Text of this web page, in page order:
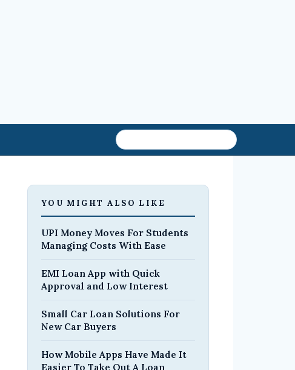
YOU MIGHT ALSO LIKE
UPI Money Moves For Students
Managing Costs With Ease
EMI Loan App with Quick
Approval and Low Interest
Small Car Loan Solutions For
New Car Buyers
How Mobile Apps Have Made It
Easier To Take Out A Loan